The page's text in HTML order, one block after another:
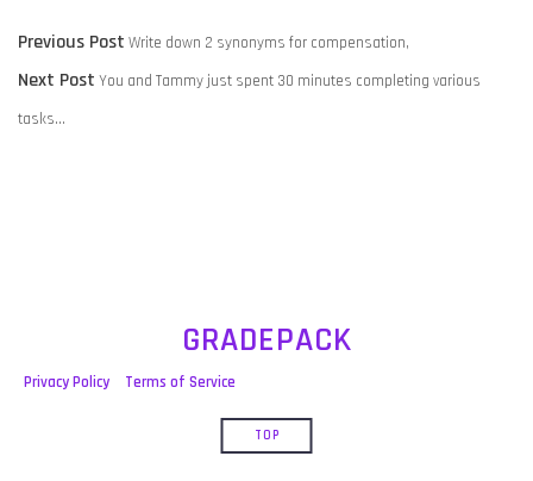
POST
NAVIGATION
Previous PostPrevious
post:
Write down 2 synonyms for compensation,
Next PostNext
You and Tammy just spent 30 minutes completing various
tasks…
GRADEPACK
Privacy Policy Terms of Service
TOP